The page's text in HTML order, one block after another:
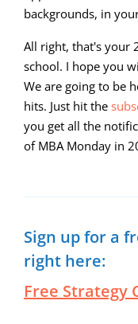
backgrounds, in
All right, that's your
school. I hope you
We are going to be
hits. Just hit the
you get all the
of MBA Monday in
Sign up for a
right here:
Free Strategy